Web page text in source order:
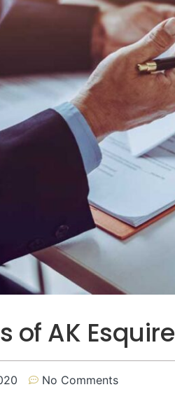
of AK Esquire
No Comments